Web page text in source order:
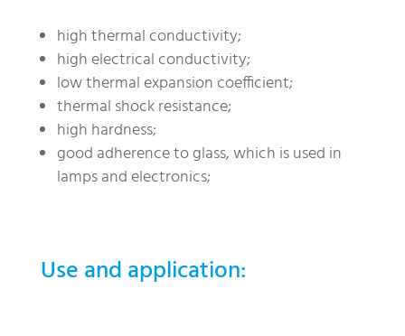
high thermal conductivity;
high electrical conductivity;
low thermal expansion coefficient;
thermal shock resistance;
high hardness;
good adherence to glass, which is used in
lamps and electronics;
Use and application: